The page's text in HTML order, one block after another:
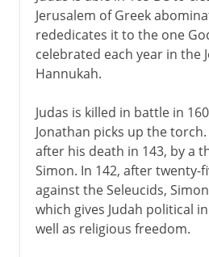
Jerusalem of Greek
rededicates it to the one
celebrated each year in the
Hannukah.
Judas is killed in battle in
Jonathan picks up the
after his death in 143, by a
Simon. In 142, after twenty-
against the Seleucids,
which gives Judah political
well as religious freedom.